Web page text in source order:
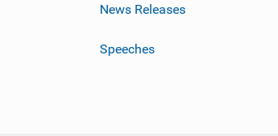
News Releases
Speeches